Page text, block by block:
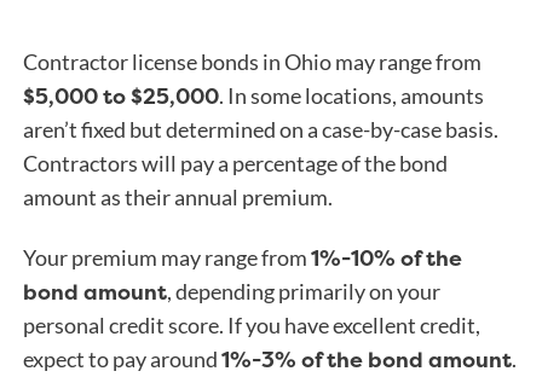
Contractor license bonds in Ohio may range from
$5,000 to $25,000. In some locations, amounts
aren’t fixed but determined on a case-by-case basis.
Contractors will pay a percentage of the bond
amount as their annual premium.
Your premium may range from1%-10% of the
bond amount, depending primarily on your
personal credit score. If you have excellent credit,
expect to pay around1%-3% of the bond amount.